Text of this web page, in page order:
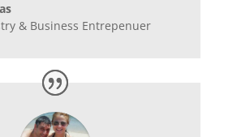
& Business Entrepenuer